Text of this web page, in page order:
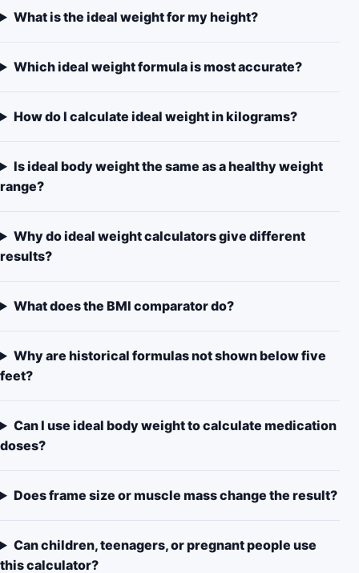
What is the ideal weight for my height?
Which ideal weight formula is most accurate?
How do I calculate ideal weight in kilograms?
Is ideal body weight the same as a healthy weight
range?
Why do ideal weight calculators give different
results?
What does the BMI comparator do?
Why are historical formulas not shown below five
feet?
Can I use ideal body weight to calculate medication
doses?
Does frame size or muscle mass change the result?
Can children, teenagers, or pregnant people use
this calculator?